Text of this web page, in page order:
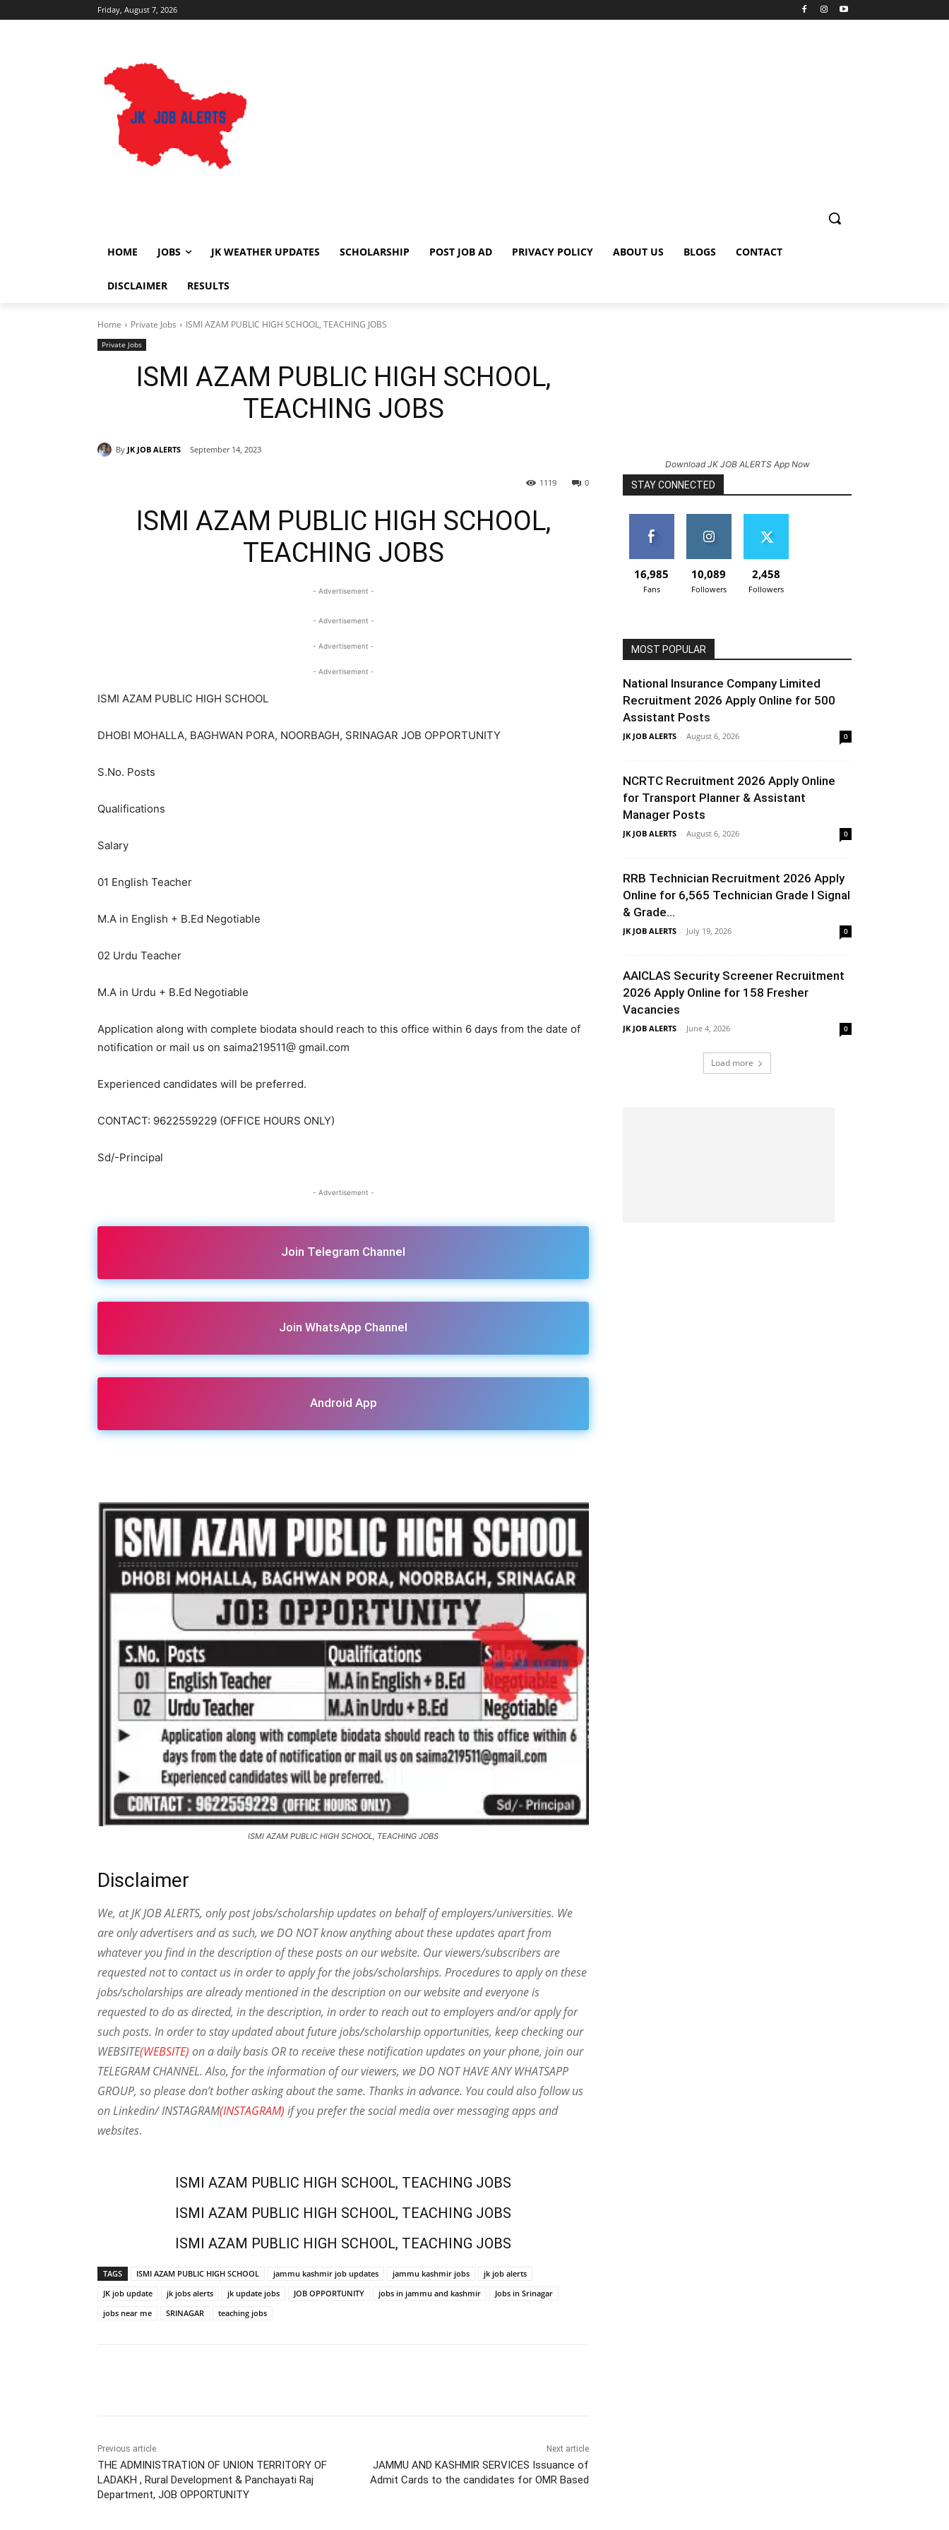
Friday, August 7, 2026
HOME JOBS JK WEATHER UPDATES SCHOLARSHIP POST JOB AD PRIVACY POLICY ABOUT US BLOGS CONTACT
DISCLAIMER RESULTS
Home Private Jobs ISMI AZAM PUBLIC HIGH SCHOOL, TEACHING JOBS
Private Jobs
ISMI AZAM PUBLIC HIGH SCHOOL,
TEACHING JOBS
By JK JOB ALERTS September 14, 2023
0
1119
ISMI AZAM PUBLIC HIGH SCHOOL,
TEACHING JOBS
- Advertisement -
- Advertisement -
- Advertisement -
- Advertisement -
ISMI AZAM PUBLIC HIGH SCHOOL
DHOBI MOHALLA, BAGHWAN PORA, NOORBAGH, SRINAGAR JOB OPPORTUNITY
S.No. Posts
Qualifications
Salary
01 English Teacher
M.A in English + B.Ed Negotiable
02 Urdu Teacher
M.A in Urdu + B.Ed Negotiable
Application along with complete biodata should reach to this office within 6 days from the date of
notification or mail us on saima219511@ gmail.com
Experienced candidates will be preferred.
CONTACT: 9622559229 (OFFICE HOURS ONLY)
Sd/-Principal
- Advertisement -
Join Telegram Channel
Join WhatsApp Channel
Android App
ISMI AZAM PUBLIC HIGH SCHOOL, TEACHING JOBS
Disclaimer
We, at JK JOB ALERTS, only post jobs/scholarship updates on behalf of employers/universities. We
are only advertisers and as such, we DO NOT know anything about these updates apart from
whatever you find in the description of these posts on our website. Our viewers/subscribers are
requested not to contact us in order to apply for the jobs/scholarships. Procedures to apply on these
jobs/scholarships are already mentioned in the description on our website and everyone is
requested to do as directed, in the description, in order to reach out to employers and/or apply for
such posts. In order to stay updated about future jobs/scholarship opportunities, keep checking our
WEBSITE(WEBSITE) on a daily basis OR to receive these notification updates on your phone, join our
TELEGRAM CHANNEL. Also, for the information of our viewers, we DO NOT HAVE ANY WHATSAPP
GROUP, so please don’t bother asking about the same. Thanks in advance. You could also follow us
on Linkedin/ INSTAGRAM(INSTAGRAM) if you prefer the social media over messaging apps and
websites.
ISMI AZAM PUBLIC HIGH SCHOOL, TEACHING JOBS
ISMI AZAM PUBLIC HIGH SCHOOL, TEACHING JOBS
ISMI AZAM PUBLIC HIGH SCHOOL, TEACHING JOBS
TAGS ISMI AZAM PUBLIC HIGH SCHOOL jammu kashmir job updates jammu kashmir jobs
jk job alerts
JK job update
jk jobs alerts jk update jobs JOB OPPORTUNITY jobs in jammu and kashmir
Jobs in Srinagar
jobs near me
SRINAGAR teaching jobs
Previous article
THE ADMINISTRATION OF UNION TERRITORY OF
LADAKH , Rural Development & Panchayati Raj
Department, JOB OPPORTUNITY
Next article
JAMMU AND KASHMIR SERVICES Issuance of
Admit Cards to the candidates for OMR Based
Download JK JOB ALERTS App Now
STAY CONNECTED
16,985
Fans
10,089
Followers
2,458
Followers
MOST POPULAR
National Insurance Company Limited
Recruitment 2026 Apply Online for 500
Assistant Posts
JK JOB ALERTS - August 6, 2026 0
NCRTC Recruitment 2026 Apply Online
for Transport Planner & Assistant
Manager Posts
JK JOB ALERTS - August 6, 2026 0
RRB Technician Recruitment 2026 Apply
Online for 6,565 Technician Grade I Signal
& Grade...
JK JOB ALERTS - July 19, 2026 0
AAICLAS Security Screener Recruitment
2026 Apply Online for 158 Fresher
Vacancies
JK JOB ALERTS - June 4, 2026 0
Load more